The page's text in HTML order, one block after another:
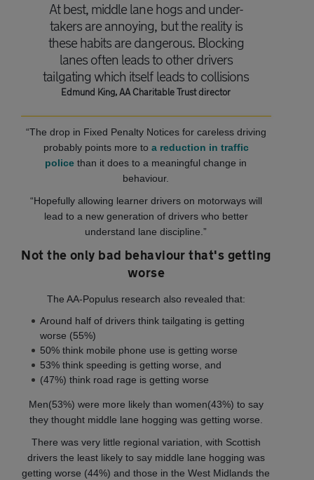
At best, middle lane hogs and under-
takers are annoying, but the reality is
these habits are dangerous. Blocking
lanes often leads to other drivers
tailgating which itself leads to collisions
Edmund King, AA Charitable Trust director
“The drop in Fixed Penalty Notices for careless driving
probably points more to a reduction in traffic
police than it does to a meaningful change in
behaviour.
“Hopefully allowing learner drivers on motorways will
lead to a new generation of drivers who better
understand lane discipline.”
Not the only bad behaviour that's getting
worse
The AA-Populus research also revealed that:
Around half of drivers think tailgating is getting
worse (55%)
50% think mobile phone use is getting worse
53% think speeding is getting worse, and
(47%) think road rage is getting worse
Men(53%) were more likely than women(43%) to say
they thought middle lane hogging was getting worse.
There was very little regional variation, with Scottish
drivers the least likely to say middle lane hogging was
getting worse (44%) and those in the West Midlands the